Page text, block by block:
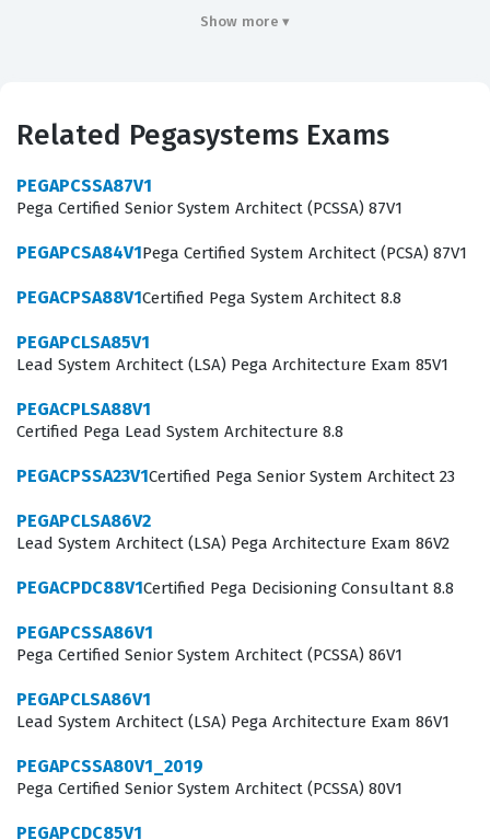
depth required to lead development teams and ensure
aligned with business objectives. The role of a Lead
business requirements and technical execution, making
this certification a highly respected benchmark in the IT
industry.
Achieving a Pegasystems certification at this level
signifies that a professional has moved beyond basic
development tasks and is capable of overseeing the
entire architecture of a Pega application. Employers
look for this specific designation when staffing projects
that involve high-stakes enterprise deployments, as it
complex data modeling, security configurations, and
exam is not merely a test of syntax or tool knowledge,
architect makes design decisions under pressure.
Show more ▾
Related Pegasystems Exams
PEGAPCSSA87V1
Pega Certified Senior System Architect (PCSSA) 87V1
PEGAPCSA84V1Pega Certified System Architect (PCSA) 87V1
PEGACPSA88V1Certified Pega System Architect 8.8
PEGAPCLSA85V1
Lead System Architect (LSA) Pega Architecture Exam 85V1
PEGACPLSA88V1
Certified Pega Lead System Architecture 8.8
PEGACPSSA23V1Certified Pega Senior System Architect 23
PEGAPCLSA86V2
Lead System Architect (LSA) Pega Architecture Exam 86V2
PEGACPDC88V1Certified Pega Decisioning Consultant 8.8
PEGAPCSSA86V1
Pega Certified Senior System Architect (PCSSA) 86V1
PEGAPCLSA86V1
Lead System Architect (LSA) Pega Architecture Exam 86V1
PEGAPCSSA80V1_2019
Pega Certified Senior System Architect (PCSSA) 80V1
PEGAPCDC85V1